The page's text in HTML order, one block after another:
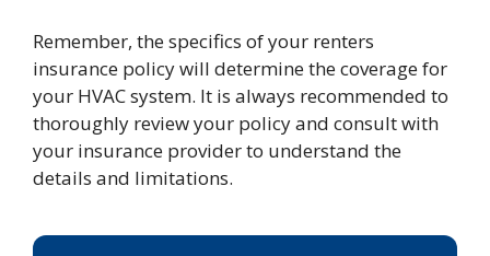
Remember, the specifics of your renters
insurance policy will determine the coverage for
your HVAC system. It is always recommended to
thoroughly review your policy and consult with
your insurance provider to understand the
details and limitations.